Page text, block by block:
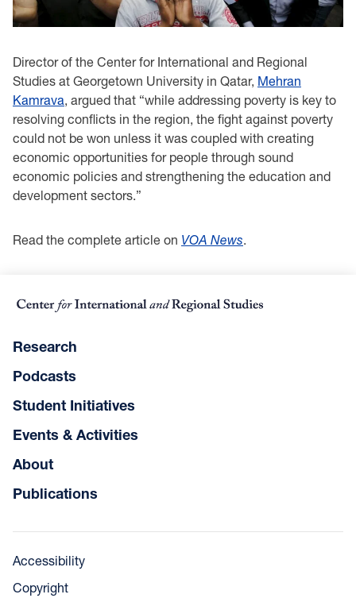
Director of the Center for International and Regional
Studies at Georgetown University in Qatar, Mehran
Kamrava, argued that “while addressing poverty is key to
resolving conflicts in the region, the fight against poverty
could not be won unless it was coupled with creating
economic opportunities for people through sound
economic policies and strengthening the education and
development sectors.”
Read the complete article on VOA News.
Research
Podcasts
Student Initiatives
Events & Activities
About
Publications
Accessibility
Copyright